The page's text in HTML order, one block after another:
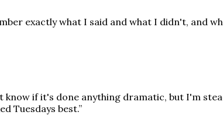
exactly what I said and what I didn't, and
if it's done anything dramatic, but I'm
Tuesdays best.”